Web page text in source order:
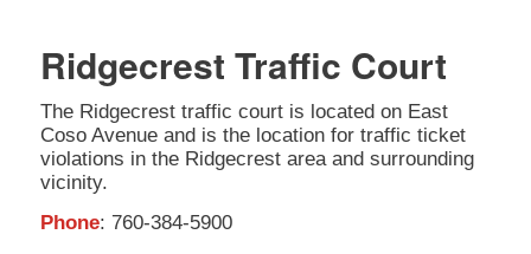
Ridgecrest Traffic Court
The Ridgecrest traffic court is located on East
Coso Avenue and is the location for traffic ticket
violations in the Ridgecrest area and surrounding
vicinity.
Phone: 760-384-5900